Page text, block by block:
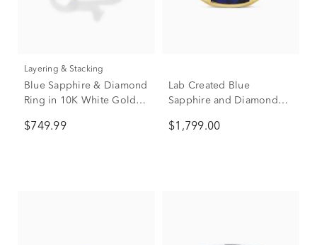
Layering & Stacking
Blue Sapphire & Diamond
Ring in 10K White Gold
$749.99
Lab Created Blue
Sapphire and Diamond
(1/7 ct. tw.)
$1,799.00